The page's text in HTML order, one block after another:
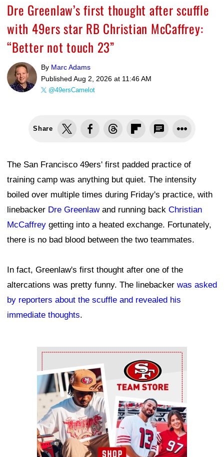
Dre Greenlaw’s first thought after scuffle
with 49ers star RB Christian McCaffrey:
“Better not touch 23”
By Marc Adams
Published Aug 2, 2026 at 11:46 AM
@49ersCamelot
Share
The San Francisco 49ers' first padded practice of
training camp was anything but quiet. The intensity
boiled over multiple times during Friday's practice, with
linebacker Dre Greenlawand running back Christian
McCaffrey getting into a heated exchange. Fortunately,
there is no bad blood between the two teammates.
In fact, Greenlaw's first thought after one of the
altercations was pretty funny. The linebacker was asked
by reporters about the scuffle and revealed his
immediate thoughts.
Ad Block